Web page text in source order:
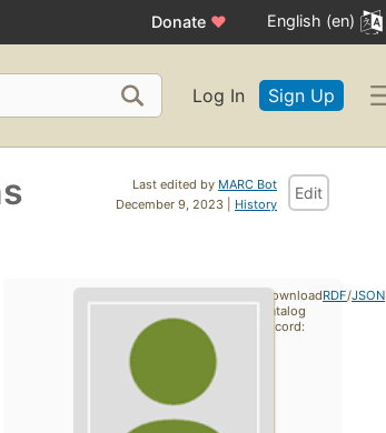
Donate ♥ English (en)
Log In Sign Up
Last edited by MARC Bot
December 9, 2023 | History
Edit
Download
catalog
record:
RDF/JSON